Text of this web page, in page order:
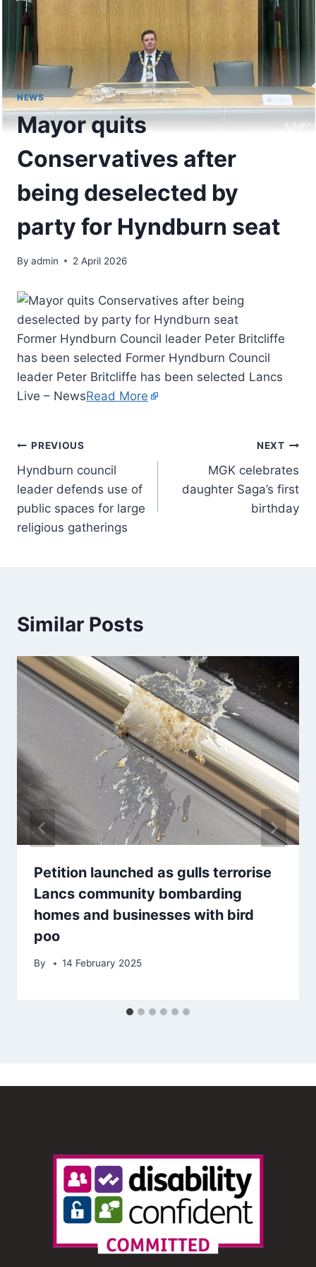
NEWS
Mayor quits
Conservatives after
being deselected by
party for Hyndburn seat
By admin 2 April 2026
Former Hyndburn Council leader Peter Britcliffe
has been selected Former Hyndburn Council
leader Peter Britcliffe has been selected Lancs
Live – NewsRead More
PREVIOUS
Hyndburn council
leader defends use of
public spaces for large
religious gatherings
NEXT
MGK celebrates
daughter Saga’s first
birthday
Similar Posts
Petition launched as gulls terrorise
Lancs community bombarding
homes and businesses with bird
poo
By 14 February 2025